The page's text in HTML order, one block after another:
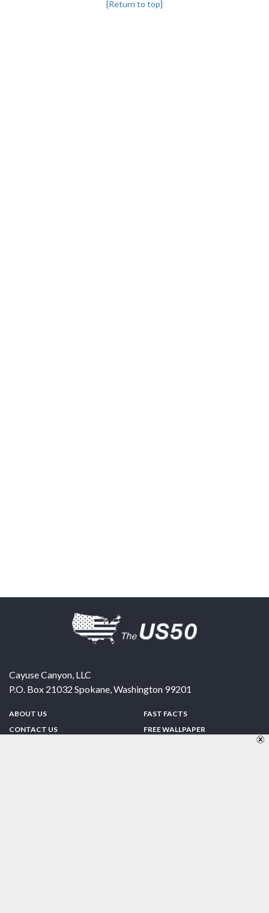
[Return to top]
Cayuse Canyon, LLC
P.O. Box 21032 Spokane,Washington 99201
ABOUT US
CONTACT US
FAST FACTS
FREE WALLPAPER